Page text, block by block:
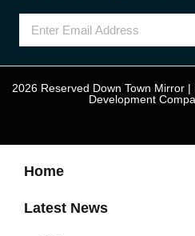
2026 Reserved Down Town Mirror |
Development
Home
Latest News